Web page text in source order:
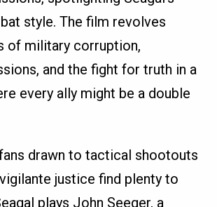
style. The film revolves
of military corruption,
and the fight for truth in a
every ally might be a double
drawn to tactical shootouts
justice find plenty to
plays John Seeger, a